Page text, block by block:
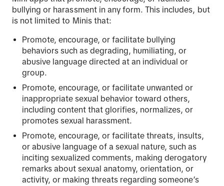
bullying or harassment in any form. This includes, but
is not limited to Minis that:
Promote, encourage, or facilitate bullying
behaviors such as degrading, humiliating, or
abusive language directed at an individual or
group.
Promote, encourage, or facilitate unwanted or
inappropriate sexual behavior toward others,
including content that glorifies, normalizes, or
promotes sexual harassment.
Promote, encourage, or facilitate threats, insults,
or abusive language of a sexual nature, such as
inciting sexualized comments, making derogatory
remarks about sexual anatomy, orientation, or
activity, or making threats regarding someone’s